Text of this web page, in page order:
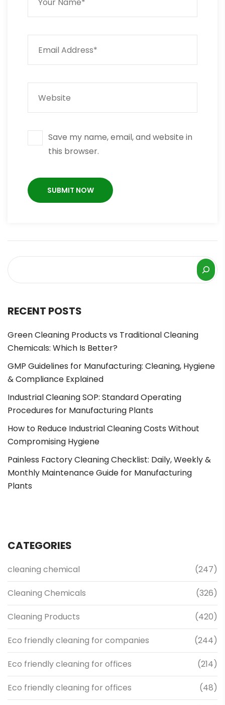
Save my name, email, and website in
this browser.
RECENT POSTS
Green Cleaning Products vs Traditional Cleaning
Chemicals: Which Is Better?
GMP Guidelines for Manufacturing: Cleaning, Hygiene
& Compliance Explained
Industrial Cleaning SOP: Standard Operating
Procedures for Manufacturing Plants
How to Reduce Industrial Cleaning Costs Without
Compromising Hygiene
Painless Factory Cleaning Checklist: Daily, Weekly &
Monthly Maintenance Guide for Manufacturing
Plants
CATEGORIES
cleaning chemical (247)
Cleaning Chemicals (326)
Cleaning Products (420)
Eco friendly cleaning for companies (244)
Eco friendly cleaning for offices (214)
Eco friendly cleaning for offices (48)